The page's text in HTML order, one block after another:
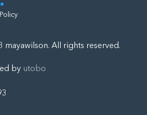
mayawilson. All rights reserved.
by utobo